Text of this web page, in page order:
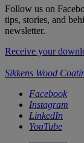
Follow us on
tips, stories, and
newsletter.
Receive your
Sikkens Wood
Facebook
Instagram
LinkedIn
YouTube